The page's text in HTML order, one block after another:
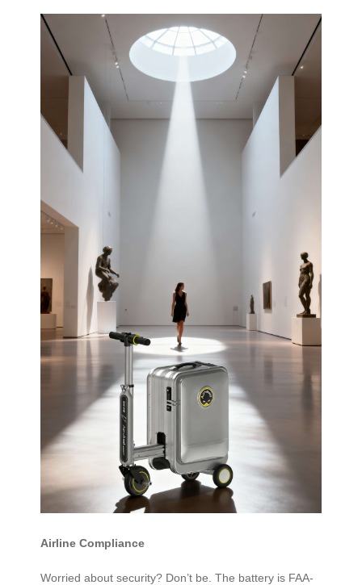
Airline Compliance
Worried about security? Don’t be. The battery is FAA-